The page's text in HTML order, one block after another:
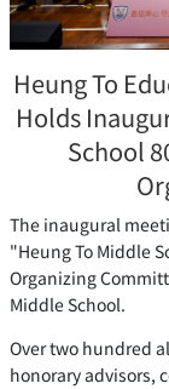
Heung To
Holds
School
The inaugural
"Heung To Middle
Organizing
Middle School.
Over two hundred
honorary advisors,